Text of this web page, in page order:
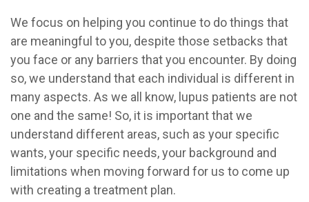
We focus on helping you continue to do things that
are meaningful to you, despite those setbacks that
you face or any barriers that you encounter. By doing
so, we understand that each individual is different in
many aspects. As we all know, lupus patients are not
one and the same! So, it is important that we
understand different areas, such as your specific
wants, your specific needs, your background and
limitations when moving forward for us to come up
with creating a treatment plan.